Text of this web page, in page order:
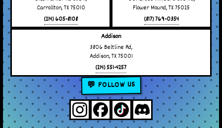
Carrollton, TX 75010
(214) 605-8108
Flower Mound, TX 75025
(817) 769-0354
Addison
3806 Beltline Rd,
Addison, TX 75001
(214) 551-4257
💬 FOLLOW US